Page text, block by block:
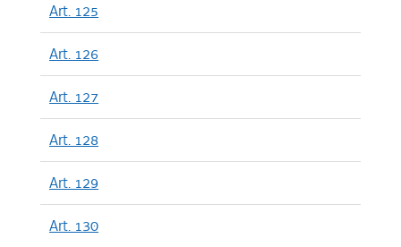
Art. 125
Art. 126
Art. 127
Art. 128
Art. 129
Art. 130